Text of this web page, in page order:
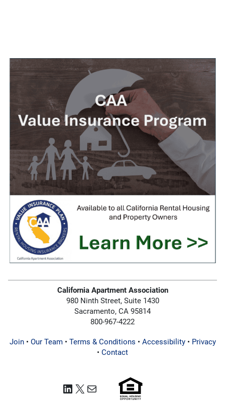
California Apartment Association
980 Ninth Street, Suite 1430
Sacramento, CA 95814
800-967-4222
Join• Our Team• Terms & Conditions • Accessibility• Privacy
• Contact
LinkedIn
X Mail